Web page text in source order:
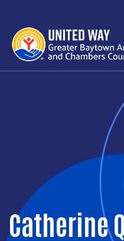
Catherine